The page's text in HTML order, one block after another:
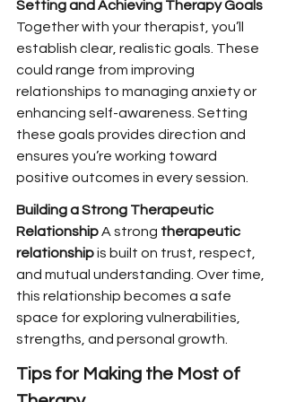
Setting and Achieving Therapy Goals
Together with your therapist, you’ll
establish clear, realistic goals. These
could range from improving
relationships to managing anxiety or
enhancing self-awareness. Setting
these goals provides direction and
ensures you’re working toward
positive outcomes in every session.
Building a Strong Therapeutic
Relationship A strong therapeutic
relationship is built on trust, respect,
and mutual understanding. Over time,
this relationship becomes a safe
space for exploring vulnerabilities,
strengths, and personal growth.
Tips for Making the Most of